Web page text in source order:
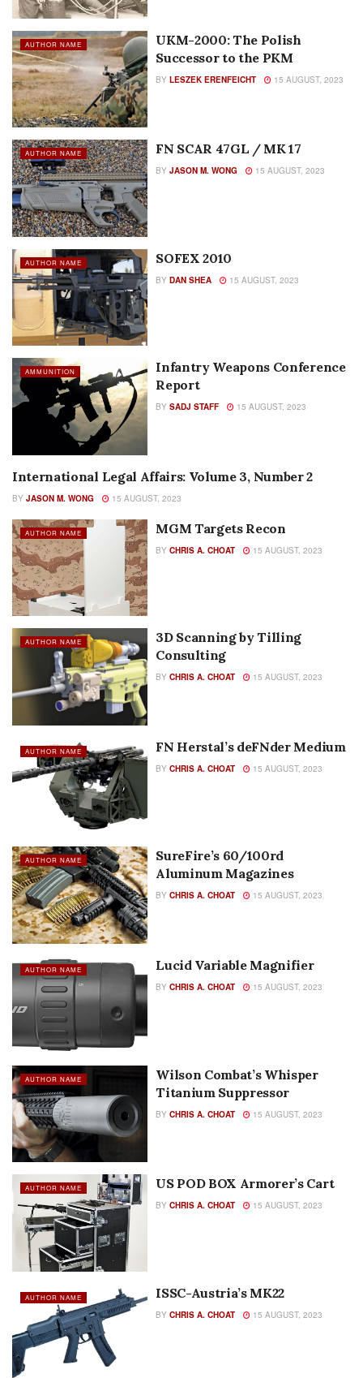
AUTHOR NAME
UKM-2000: The Polish
Successor to the PKM
BY LESZEK ERENFEICHT 15 AUGUST, 2023
AUTHOR NAME FN SCAR 47GL / MK 17
BY JASON M. WONG 15 AUGUST, 2023
AUTHOR NAME SOFEX 2010
BY DAN SHEA 15 AUGUST, 2023
AMMUNITION
Infantry Weapons Conference
Report
BY SADJ STAFF 15 AUGUST, 2023
AUTHOR NAME
International Legal Affairs: Volume 3, Number 2
BY JASON M. WONG 15 AUGUST, 2023
AUTHOR NAME MGM Targets Recon
BY CHRIS A. CHOAT 15 AUGUST, 2023
AUTHOR NAME
3D Scanning by Tilling
Consulting
BY CHRIS A. CHOAT 15 AUGUST, 2023
AUTHOR NAME FN Herstal’s deFNder Medium
BY CHRIS A. CHOAT 15 AUGUST, 2023
AUTHOR NAME
SureFire’s 60/100rd
Aluminum Magazines
BY CHRIS A. CHOAT 15 AUGUST, 2023
AUTHOR NAME Lucid Variable Magnifier
BY CHRIS A. CHOAT 15 AUGUST, 2023
AUTHOR NAME
Wilson Combat’s Whisper
Titanium Suppressor
BY CHRIS A. CHOAT 15 AUGUST, 2023
AUTHOR NAME US POD BOX Armorer’s Cart
BY CHRIS A. CHOAT 15 AUGUST, 2023
AUTHOR NAME ISSC-Austria’s MK22
BY CHRIS A. CHOAT 15 AUGUST, 2023